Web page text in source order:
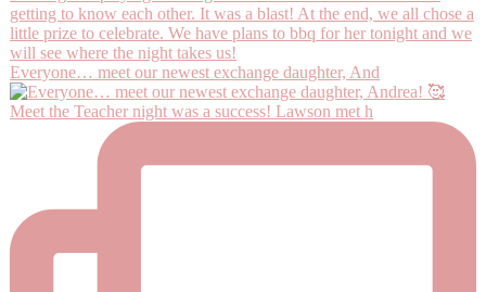
Everyone… meet our newest exchange daughter, And
Meet the Teacher night was a success! Lawson met h